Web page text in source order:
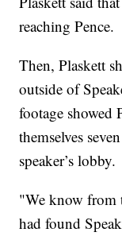
reaching Pence.
Then, Plaskett
outside of
footage showed
themselves
speaker’s lobby.
"We know from
had found